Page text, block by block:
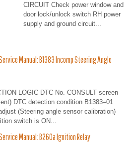
CIRCUIT Check power window and
door lock/unlock switch RH power
supply and ground circuit...
Manual: B1383 Incomp Steering Angle
LOGIC DTC No. CONSULT screen
DTC detection condition B1383–01
(Steering angle sensor calibration)
switch is ON...
Manual: B260a Ignition Relay